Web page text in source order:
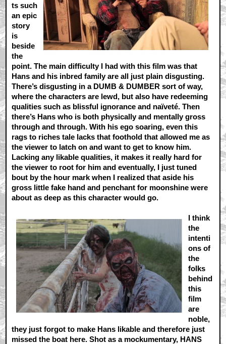
ts such
an epic
story
is
beside
the
point. The main difficulty I had with this film was that
Hans and his inbred family are all just plain disgusting.
There’s disgusting in a DUMB & DUMBER sort of way,
where the characters are lewd, but also have redeeming
qualities such as blissful ignorance and naïveté. Then
there’s Hans who is both physically and mentally gross
through and through. With his ego soaring, even this
rags to riches tale lacks that foothold that allowed me as
the viewer to latch on and want to get to know him.
Lacking any likable qualities, it makes it really hard for
the viewer to root for him and eventually, I just tuned
bout by the hour mark when I realized that aside his
gross little fake hand and penchant for moonshine were
about as deep as this character would go.
I think
the
intenti
ons of
the
folks
behind
this
film
are
noble,
they just forgot to make Hans likable and therefore just
missed the boat here. Shot as a mockumentary, HANS